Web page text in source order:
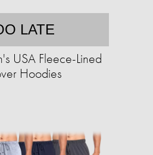
LATE
USA Fleece-Lined
Hoodies